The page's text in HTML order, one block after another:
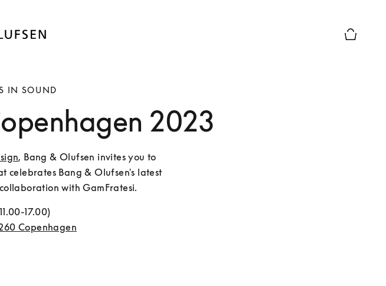
IN SOUND
2023
, Bang & Olufsen invites you to
celebrates Bang & Olufsen's latest
with GamFratesi.
17.00)
Copenhagen